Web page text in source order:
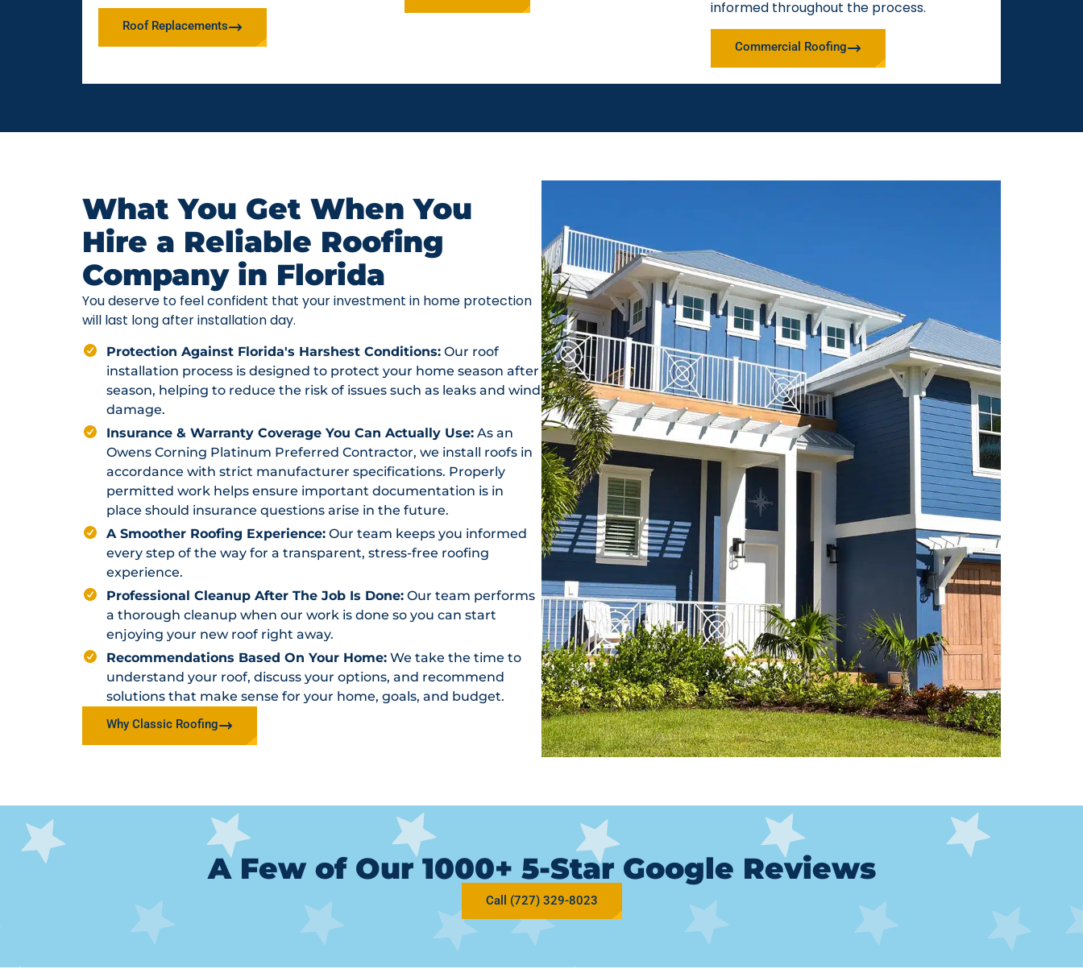
Roof Replacements
informed throughout the process.
Commercial Roofing
What You Get When You
Hire a Reliable Roofing
Company in Florida
You deserve to feel confident that your investment in home protection
will last long after installation day.
Protection Against Florida's Harshest Conditions: Our roof
installation process is designed to protect your home season after
season, helping to reduce the risk of issues such as leaks and wind
damage.
Insurance & Warranty Coverage You Can Actually Use: As an
Owens Corning Platinum Preferred Contractor, we install roofs in
accordance with strict manufacturer specifications. Properly
permitted work helps ensure important documentation is in
place should insurance questions arise in the future.
A Smoother Roofing Experience: Our team keeps you informed
every step of the way for a transparent, stress-free roofing
experience.
Professional Cleanup After The Job Is Done: Our team performs
a thorough cleanup when our work is done so you can start
enjoying your new roof right away.
Recommendations Based On Your Home: We take the time to
understand your roof, discuss your options, and recommend
solutions that make sense for your home, goals, and budget.
Why Classic Roofing
A Few of Our 1000+ 5-Star Google Reviews
Call (727) 329-8023